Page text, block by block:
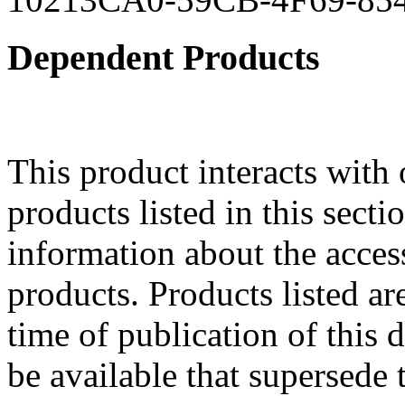
Dependent Products
This product interacts
products listed in this
information about the
products. Products listed
time of publication of this
be available that supersede